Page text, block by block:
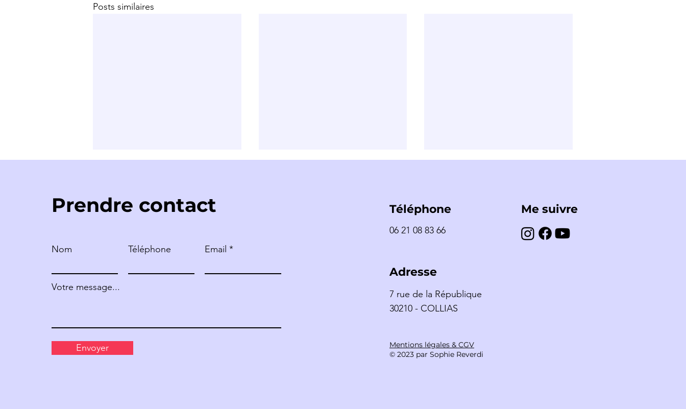
Posts similaires
MARIE-CLAIRE PASCAL –
Prendre contact
Nom Téléphone Email
Votre message...
Envoyer
Téléphone
06 21 08 83 66
Me suivre
Adresse
7 rue de la République
30210 - COLLIAS
Mentions légales & CGV
© 2023 par Sophie Reverdi